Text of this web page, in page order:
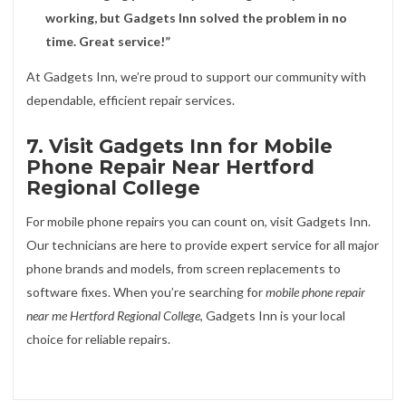
working, but Gadgets Inn solved the problem in no
time. Great service!”
At Gadgets Inn, we’re proud to support our community with
dependable, efficient repair services.
7. Visit Gadgets Inn for Mobile
Phone Repair Near Hertford
Regional College
For mobile phone repairs you can count on, visit Gadgets Inn.
Our technicians are here to provide expert service for all major
phone brands and models, from screen replacements to
software fixes. When you’re searching formobile phone repair
near me Hertford Regional College, Gadgets Inn is your local
choice for reliable repairs.